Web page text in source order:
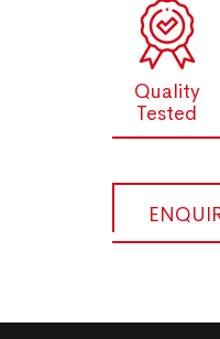
Quality
Tested